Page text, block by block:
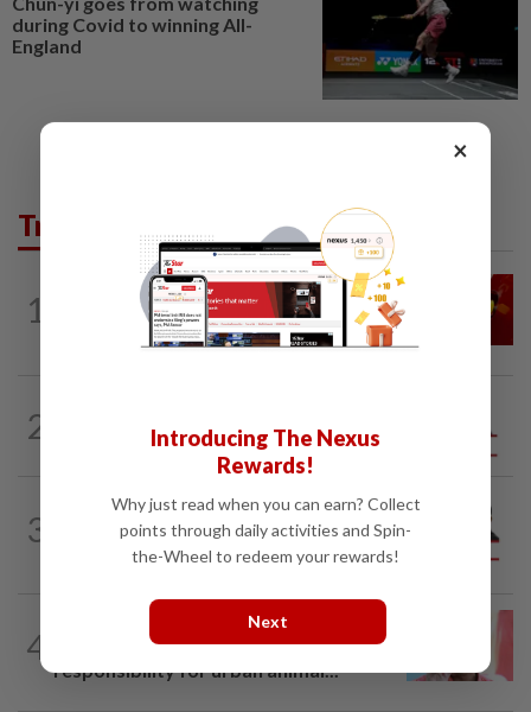
during Covid to winning All-
England
Trending in Opinion
1
1d ago
Govt saves on subsidies, but B40 pays
2 Biggest political earthquake since 2018
3
PINANG POINTS 04 Aug 2026
Penang’s new chapter written on the
mainland
4
Local councillors must take greater
responsibility for urban animal...
×
Introducing The Nexus
Rewards!
Why just read when you can earn? Collect
points through daily activities and Spin-
the-Wheel to redeem your rewards!
Next